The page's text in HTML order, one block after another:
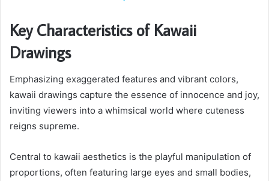
Key Characteristics of Kawaii
Drawings
Emphasizing exaggerated features and vibrant colors,
kawaii drawings capture the essence of innocence and joy,
inviting viewers into a whimsical world where cuteness
reigns supreme.
Central to kawaii aesthetics is the playful manipulation of
proportions, often featuring large eyes and small bodies,